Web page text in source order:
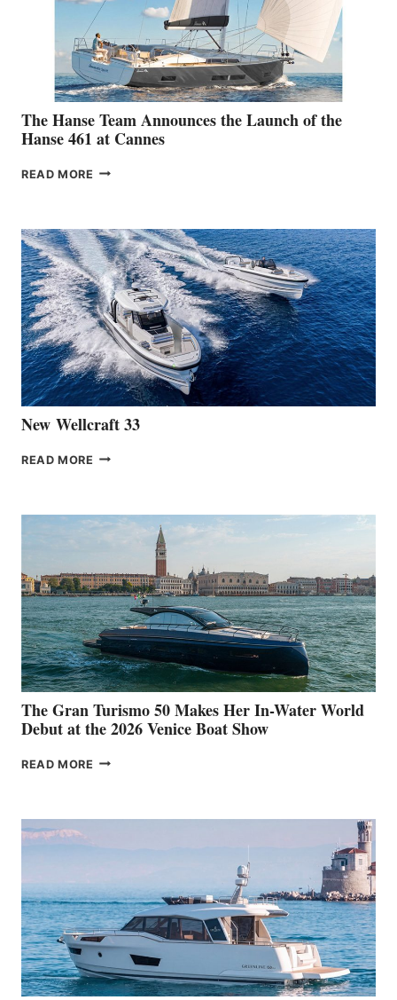
2026 SYDNEY
BOAT
SHOW
The Hanse Team Announces the Launch of the
Hanse 461 at Cannes
READ MORE THE
THE
LAUNCH
OF
THE
HANSE
461
AT
CANNES
New Wellcraft 33
READ MORE NEW WELLCRAFT
The Gran Turismo 50 Makes Her In-Water World
Debut at the 2026 Venice Boat Show
READ MORE THE
HER
WATER
WORLD
DEBUT
AT
THE
2026
VENICE